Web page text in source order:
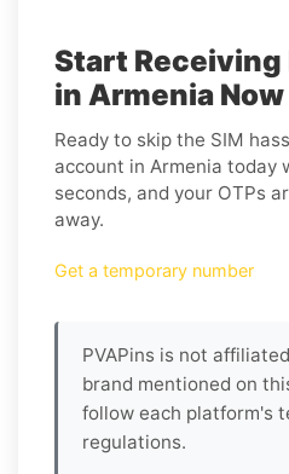
Start Receiving
in Armenia Now
Ready to skip the SIM
account in Armenia today
seconds, and your OTPs
away.
Get a temporary number
PVAPins is not
brand mentioned on
follow each platform's
regulations.